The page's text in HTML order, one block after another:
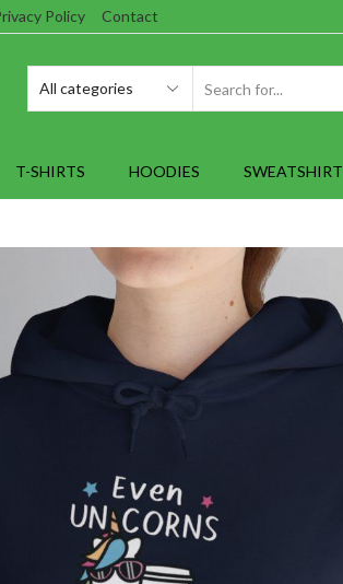
Policy Contact
T-SHIRTS HOODIES SWEATSHIRT